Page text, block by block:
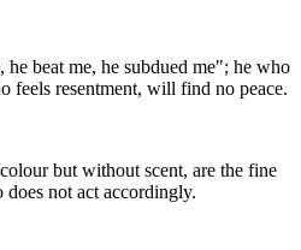
he beat me, he subdued me"; he who
feels resentment, will find no peace.
but without scent, are the fine
not act accordingly.